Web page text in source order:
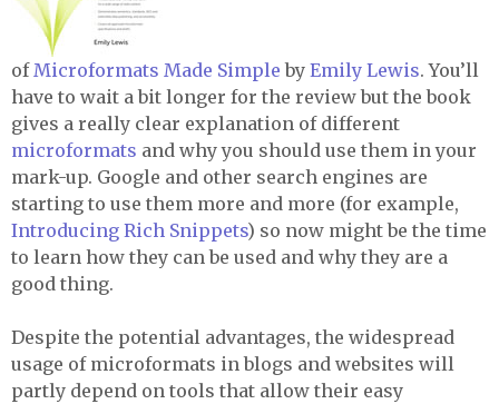
ofMicroformats Made Simple byEmily Lewis. You’ll
have to wait a bit longer for the review but the book
gives a really clear explanation of different
microformats and why you should use them in your
mark-up. Google and other search engines are
starting to use them more and more (for example,
Introducing Rich Snippets) so now might be the time
to learn how they can be used and why they are a
good thing.
Despite the potential advantages, the widespread
usage of microformats in blogs and websites will
partly depend on tools that allow their easy